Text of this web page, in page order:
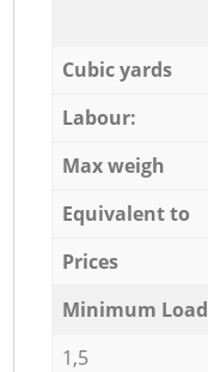
Cubic yards
Labour:
Max weigh
Equivalent to
Prices
Minimum Load
1,5